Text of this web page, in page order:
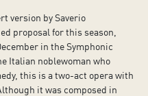
version by Saverio
proposal for this season,
in the Symphonic
Italian noblewoman who
this is a two-act opera with
it was composed in